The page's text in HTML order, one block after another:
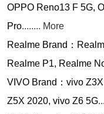
OPPO Reno13 F 5G,
Pro........ More
Realme Brand：
Realme P1, Realme
VIVO Brand：vivo
Z5X 2020, vivo Z6 5G